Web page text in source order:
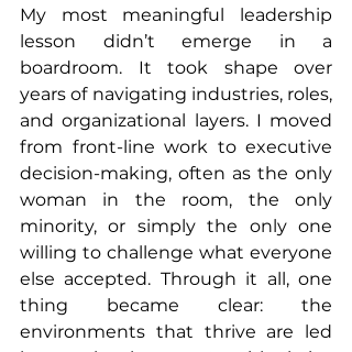
My most meaningful leadership
lesson didn’t emerge in a
boardroom. It took shape over
years of navigating industries, roles,
and organizational layers. I moved
from front-line work to executive
decision-making, often as the only
woman in the room, the only
minority, or simply the only one
willing to challenge what everyone
else accepted. Through it all, one
thing became clear: the
environments that thrive are led